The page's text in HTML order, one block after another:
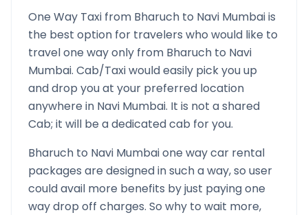
One Way Taxi from Bharuch to Navi Mumbaiis
the best option for travelers who would like to
travel one way only from Bharuch to Navi
Mumbai. Cab/Taxi would easily pick you up
and drop you at your preferred location
anywhere in Navi Mumbai. It is not a shared
Cab; it will be a dedicated cab for you.
Bharuch to Navi Mumbaione way car rental
packages are designed in such a way, so user
could avail more benefits by just paying one
way drop off charges. So why to wait more,